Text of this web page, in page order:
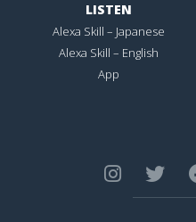
LISTEN
Alexa Skill – Japanese
Alexa Skill – English
App